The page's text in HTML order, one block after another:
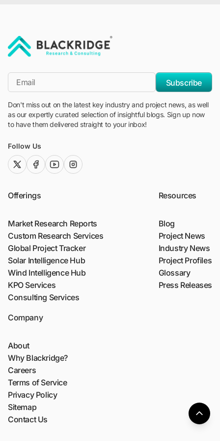
*Email
Subscribe
Don't miss out on the latest key industry and project news, as well
as our expertly curated selection of insightful blogs. Sign up now
to have them delivered straight to your inbox!
Follow Us
twitter (x)facebook
youtubeinstagram
Offerings
Market Research Reports
Custom Research Services
Global Project Tracker
Solar Intelligence Hub
Wind Intelligence Hub
KPO Services
Consulting Services
Resources
Blog
Project News
Industry News
Project Profiles
Glossary
Press Releases
Company
About
Why Blackridge?
Careers
Terms of Service
Privacy Policy
Sitemap
Contact Us